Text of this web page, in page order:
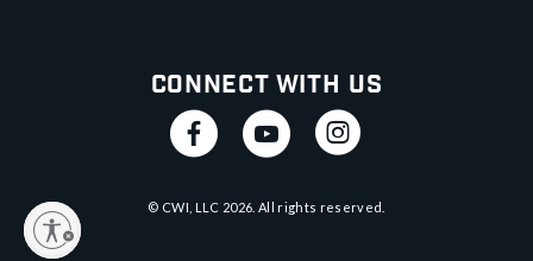
Connect With Us
© CWI, LLC 2026 . All rights reserved.